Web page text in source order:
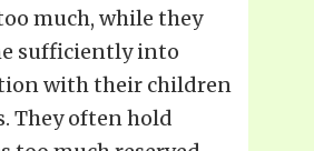
much, while they
sufficiently into
with their children
They often hold